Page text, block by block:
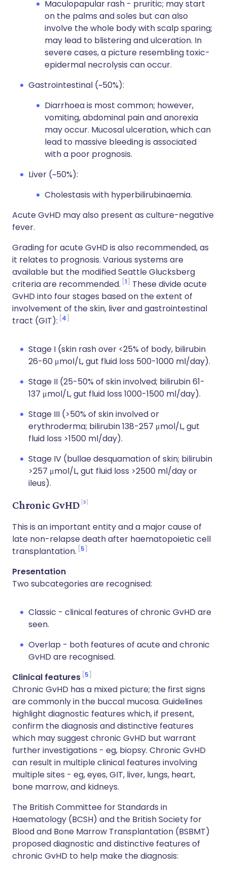
Maculopapular rash - pruritic; may start
on the palms and soles but can also
involve the whole body with scalp sparing;
may lead to blistering and ulceration. In
severe cases, a picture resembling toxic-
epidermal necrolysis can occur.
Gastrointestinal (~50%):
Diarrhoea is most common; however,
vomiting, abdominal pain and anorexia
may occur. Mucosal ulceration, which can
lead to massive bleeding is associated
with a poor prognosis.
Liver (~50%):
Cholestasis with hyperbilirubinaemia.
Acute GvHD may also present as culture-negative
fever.
Grading for acute GvHD is also recommended, as
it relates to prognosis. Various systems are
available but the modified Seattle Glucksberg
criteria are recommended. 1
These divide acute
GvHD into four stages based on the extent of
involvement of the skin, liver and gastrointestinal
tract (GIT): 4
Stage I (skin rash over <25% of body, bilirubin
26-60 μmol/L, gut fluid loss 500-1000 ml/day).
Stage II (25-50% of skin involved; bilirubin 61-
137 μmol/L, gut fluid loss 1000-1500 ml/day).
Stage III (>50% of skin involved or
erythroderma; bilirubin 138-257 μmol/L, gut
fluid loss >1500 ml/day).
Stage IV (bullae desquamation of skin; bilirubin
>257 μmol/L, gut fluid loss >2500 ml/day or
ileus).
Chronic GvHD 5
This is an important entity and a major cause of
late non-relapse death after haematopoietic cell
transplantation. 5
Presentation
Two subcategories are recognised:
Classic - clinical features of chronic GvHD are
seen.
Overlap - both features of acute and chronic
GvHD are recognised.
Clinical features 5
Chronic GvHD has a mixed picture; the first signs
are commonly in the buccal mucosa. Guidelines
highlight diagnostic features which, if present,
confirm the diagnosis and distinctive features
which may suggest chronic GvHD but warrant
further investigations - eg, biopsy. Chronic GvHD
can result in multiple clinical features involving
multiple sites - eg, eyes, GIT, liver, lungs, heart,
bone marrow, and kidneys.
The British Committee for Standards in
Haematology (BCSH) and the British Society for
Blood and Bone Marrow Transplantation (BSBMT)
proposed diagnostic and distinctive features of
chronic GvHD to help make the diagnosis: